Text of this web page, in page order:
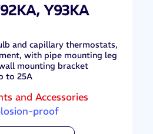
Y93KA
and capillary thermostats,
with pipe mounting leg
mounting bracket
to 25A
and Accessories
proof